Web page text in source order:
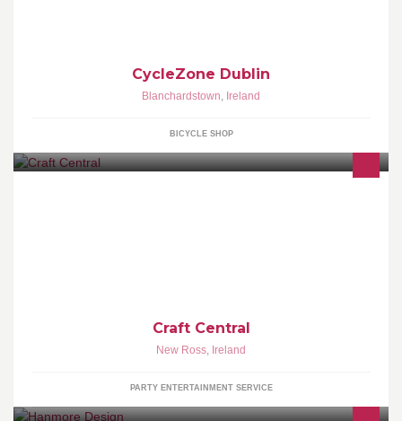
CycleZone Dublin
Blanchardstown, Ireland
BICYCLE SHOP
Craft Central
New Ross, Ireland
PARTY ENTERTAINMENT SERVICE